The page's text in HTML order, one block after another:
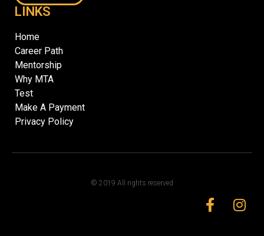
LINKS
Home
Career Path
Mentorship
Why MTA
Test
Make A Payment
Privacy Policy
© 2019 All rights reserved